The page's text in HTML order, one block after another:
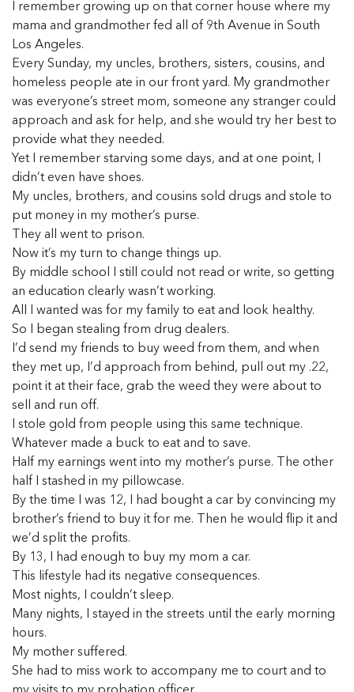
I remember growing up on that corner house where my
mama and grandmother fed all of 9th Avenue in South
Los Angeles.
Every Sunday, my uncles, brothers, sisters, cousins, and
homeless people ate in our front yard. My grandmother
was everyone’s street mom, someone any stranger could
approach and ask for help, and she would try her best to
provide what they needed.
Yet I remember starving some days, and at one point, I
didn’t even have shoes.
My uncles, brothers, and cousins sold drugs and stole to
put money in my mother’s purse.
They all went to prison.
Now it’s my turn to change things up.
By middle school I still could not read or write, so getting
an education clearly wasn’t working.
All I wanted was for my family to eat and look healthy.
So I began stealing from drug dealers.
I’d send my friends to buy weed from them, and when
they met up, I’d approach from behind, pull out my .22,
point it at their face, grab the weed they were about to
sell and run off.
I stole gold from people using this same technique.
Whatever made a buck to eat and to save.
Half my earnings went into my mother’s purse. The other
half I stashed in my pillowcase.
By the time I was 12, I had bought a car by convincing my
brother’s friend to buy it for me. Then he would flip it and
we’d split the profits.
By 13, I had enough to buy my mom a car.
This lifestyle had its negative consequences.
Most nights, I couldn’t sleep.
Many nights, I stayed in the streets until the early morning
hours.
My mother suffered.
She had to miss work to accompany me to court and to